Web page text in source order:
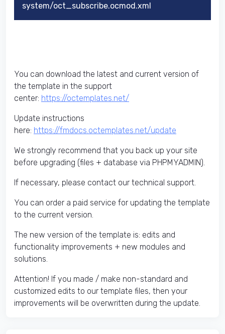
system/oct_subscribe.ocmod.xml
You can download the latest and current version of
the template in the support
center: https://octemplates.net/
Update instructions
here: https://fmdocs.octemplates.net/update
We strongly recommend that you back up your site
before upgrading (files + database via PHPMYADMIN).
If necessary, please contact our technical support.
You can order a paid service for updating the template
to the current version.
The new version of the template is: edits and
functionality improvements + new modules and
solutions.
Attention! If you made / make non-standard and
customized edits to our template files, then your
improvements will be overwritten during the update.